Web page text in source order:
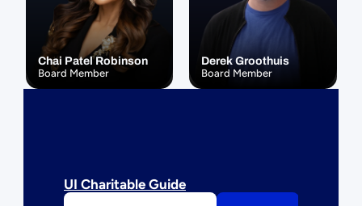
Chai Patel Robinson
Board Member
Derek Groothuis
Board Member
UI Charitable Guide